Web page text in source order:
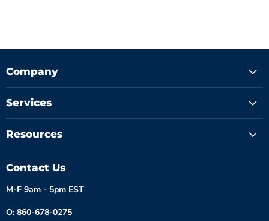
Company
Services
Resources
Contact Us
M-F 9am - 5pm EST
O: 860-678-0275